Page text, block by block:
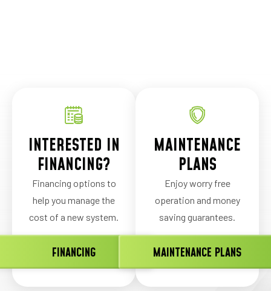
INTERESTED IN
FINANCING?
Financing options to
help you manage the
cost of a new system.
FINANCING
MAINTENANCE
PLANS
Enjoy worry free
operation and money
saving guarantees.
MAINTENANCE PLANS